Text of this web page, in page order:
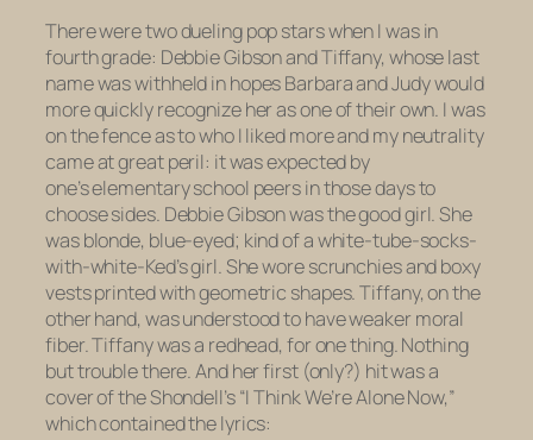
There were two dueling pop stars when I was in
fourth grade: Debbie Gibson and Tiffany, whose last
name was withheld in hopes Barbara and Judy would
more quickly recognize her as one of their own. I was
on the fence as to who I liked more and my neutrality
came at great peril: it was expected by
one’s elementary school peers in those days to
choose sides. Debbie Gibson was the good girl. She
was blonde, blue-eyed; kind of a white-tube-socks-
with-white-Ked’s girl. She wore scrunchies and boxy
vests printed with geometric shapes. Tiffany, on the
other hand, was understood to have weaker moral
fiber. Tiffany was a redhead, for one thing. Nothing
but trouble there. And her first (only?) hit was a
cover of the Shondell’s “I Think We’re Alone Now,”
which contained the lyrics: